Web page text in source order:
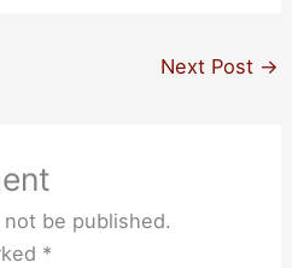
Next Post →
be published.
*